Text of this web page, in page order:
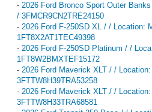
- 2026 Ford Bronco Sport Outer
/ 3FMCR9CN2TRE24150
- 2026 Ford F-250SD XL / / Location:
1FT8X2AT1TEC49398
- 2026 Ford F-250SD Platinum / /
1FT8W2BMXTEF15172
- 2026 Ford Maverick XLT / /
3FTTW8H39TRA53258
- 2026 Ford Maverick XLT / /
3FTTW8H33TRA68581